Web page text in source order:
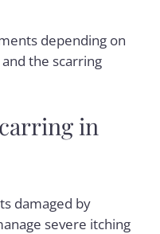
depending on
the scarring
in
damaged by
severe itching